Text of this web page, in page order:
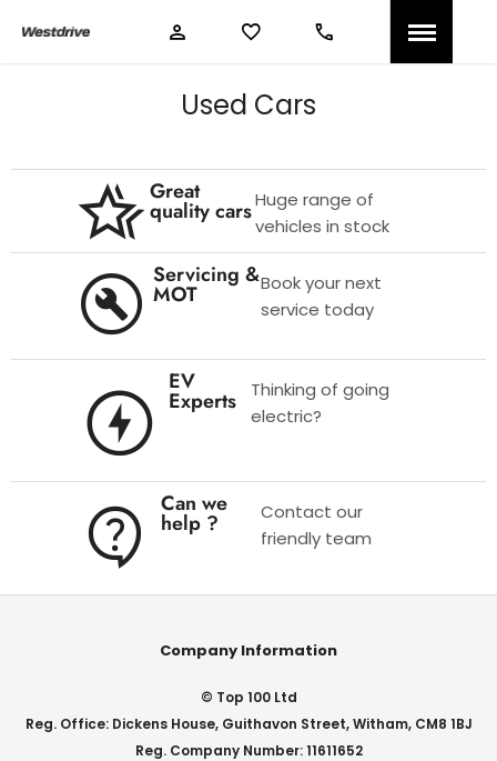
Used Cars
Great
quality carsHuge range of
vehicles in stock
Servicing &
MOT
Book your next
service today
EV
Experts
Thinking of going
electric?
Can we
help ?
Contact our
friendly team
Company Information
© Top 100 Ltd
Reg. Office: Dickens House, Guithavon Street, Witham, CM8 1BJ
Reg. Company Number: 11611652